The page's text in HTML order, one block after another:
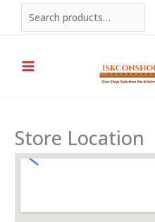
Search
Store Location